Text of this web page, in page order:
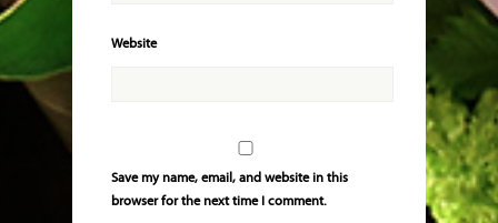
Website
Save my name, email, and website in this
browser for the next time I comment.